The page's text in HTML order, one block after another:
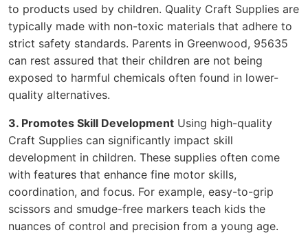
to products used by children. Quality Craft Supplies are
typically made with non-toxic materials that adhere to
strict safety standards. Parents in Greenwood, 95635
can rest assured that their children are not being
exposed to harmful chemicals often found in lower-
quality alternatives.
3. Promotes Skill Development Using high-quality
Craft Supplies can significantly impact skill
development in children. These supplies often come
with features that enhance fine motor skills,
coordination, and focus. For example, easy-to-grip
scissors and smudge-free markers teach kids the
nuances of control and precision from a young age.